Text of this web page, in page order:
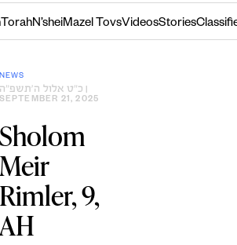
TorahN’sheiMazel TovsVideosStories
NEWS
כ״ט אלול ה׳תשפ״ה
SEPTEMBER 21, 2025
Sholom
Meir
Rimler, 9,